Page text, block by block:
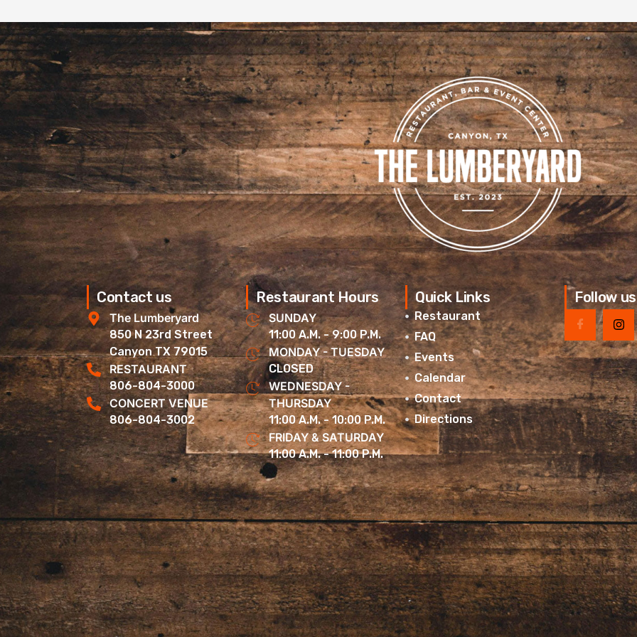
Contact us
The Lumberyard
850 N 23rd Street
Canyon TX 79015
RESTAURANT
806-804-3000
CONCERT VENUE
806-804-3002
Restaurant Hours
SUNDAY
11:00 A.M. - 9:00 P.M.
MONDAY - TUESDAY
CLOSED
WEDNESDAY -
THURSDAY
11:00 A.M. - 10:00 P.M.
FRIDAY & SATURDAY
11:00 A.M. - 11:00 P.M.
Quick Links
Restaurant
FAQ
Events
Calendar
Contact
Directions
Follow us